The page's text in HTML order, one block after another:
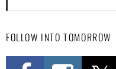
FOLLOW INTO TOMORROW